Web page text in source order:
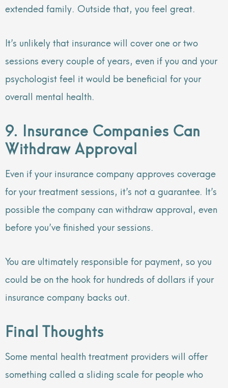
extended family. Outside that, you feel great.
It’s unlikely that insurance will cover one or two
sessions every couple of years, even if you and your
psychologist feel it would be beneficial for your
overall mental health.
9. Insurance Companies Can
Withdraw Approval
Even if your insurance company approves coverage
for your treatment sessions, it’s not a guarantee. It’s
possible the company can withdraw approval, even
before you’ve finished your sessions.
You are ultimately responsible for payment, so you
could be on the hook for hundreds of dollars if your
insurance company backs out.
Final Thoughts
Some mental health treatment providers will offer
something called a sliding scale for people who